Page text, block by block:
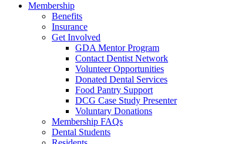
Membership
Benefits
Insurance
Get Involved
GDA Mentor Program
Contact Dentist Network
Volunteer Opportunities
Donated Dental Services
Food Pantry Support
DCG Case Study Presenter
Voluntary Donations
Membership FAQs
Dental Students